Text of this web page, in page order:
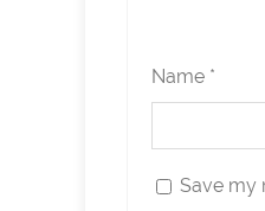
Name *
Save my